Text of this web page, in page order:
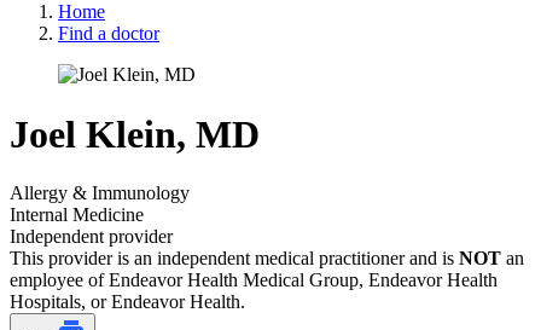
Home
Find a doctor
Joel Klein, MD
Allergy & Immunology
Internal Medicine
Independent provider
This provider is an independent medical practitioner and is NOT an
employee of Endeavor Health Medical Group, Endeavor Health
Hospitals, or Endeavor Health.